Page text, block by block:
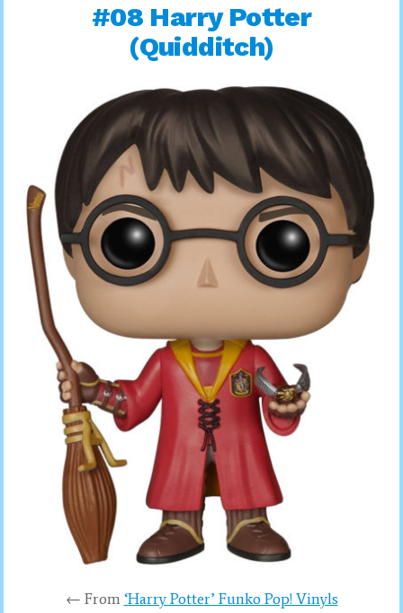
#08 Harry Potter
(Quidditch)
← From ‘Harry Potter’ Funko Pop! Vinyls